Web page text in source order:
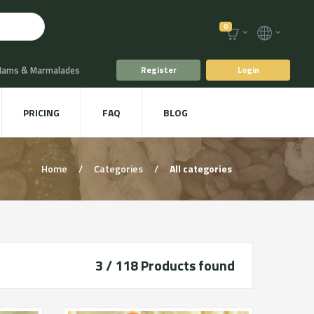
0
& Marmalades
& Juices
Animal food
Register Login
PRICING FAQ BLOG
Home / Categories / All categories
3 / 118Products found